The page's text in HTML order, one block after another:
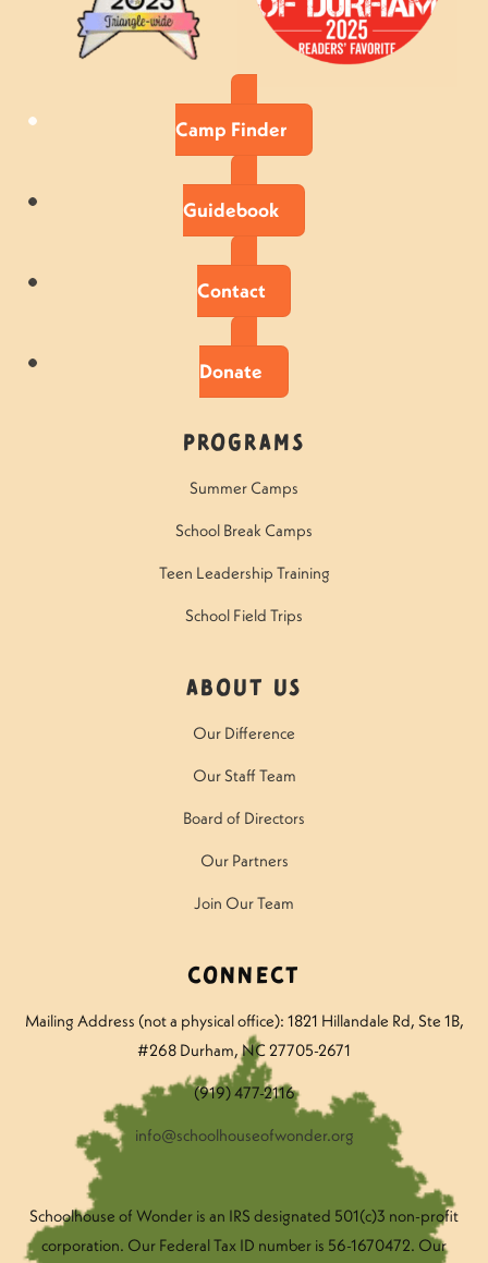
Camp Finder
Guidebook
Contact
Donate
Programs
Summer Camps
School Break Camps
Teen Leadership Training
School Field Trips
About Us
Our Difference
Our Staff Team
Board of Directors
Our Partners
Join Our Team
Connect
Mailing Address (not a physical office): 1821 Hillandale Rd, Ste 1B,
#268 Durham, NC 27705-2671
(919) 477-2116
info@schoolhouseofwonder.org
Schoolhouse of Wonder is an IRS designated 501(c)3 non-profit
corporation. Our Federal Tax ID number is 56-1670472. Our